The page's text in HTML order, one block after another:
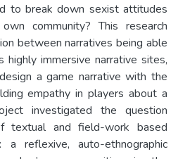
to break down sexist attitudes
community? This research
between narratives being able
highly immersive narrative sites,
a game narrative with the
empathy in players about a
investigated the question
textual and field-work based
a reflexive, auto-ethnographic